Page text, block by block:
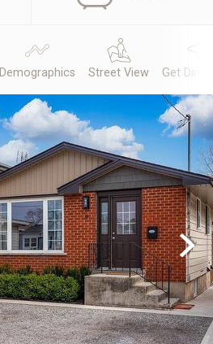
Demographics Street View Get
Next